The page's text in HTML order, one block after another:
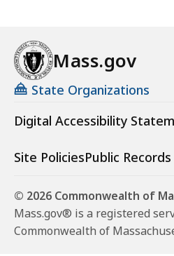
Mass.gov
State Organizations
Digital Accessibility
Site PoliciesPublic
© 2026 Commonwealth of
Mass.gov® is a registered
Commonwealth of